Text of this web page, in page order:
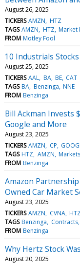
August 26, 2025
TICKERS AMZN HTZ
TAGS AMZN HTZ Market
FROM Motley Fool
10 Industrials
August 25, 2025
TICKERS AAL BA BE CAT
TAGS BA Benzinga NNE
FROM Benzinga
Bill Ackman Invests
Google and More
August 23, 2025
TICKERS AMZN CP
TAGS HTZ AMZN Markets
FROM Benzinga
Amazon
Owned Car Market
August 23, 2025
TICKERS AMZN CVNA
TAGS Benzinga Contracts
FROM Benzinga
Why Hertz Stock
August 20, 2025